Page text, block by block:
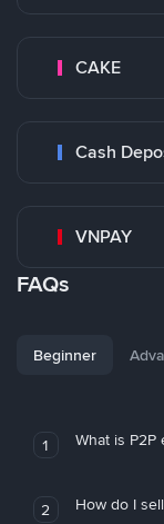
CAKE
Cash
VNPAY
FAQs
Beginner
1 What is P2P
2 How do I